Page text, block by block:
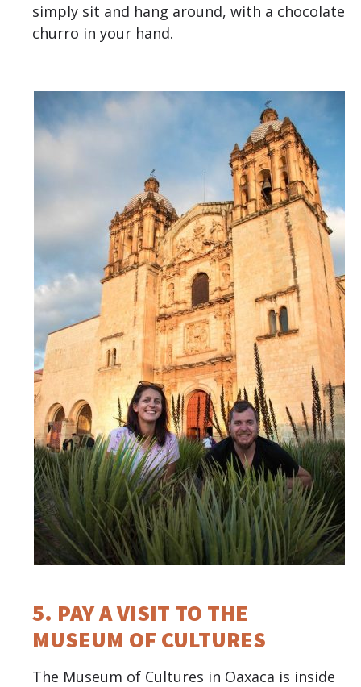
simply sit and hang around, with a chocolate
churro in your hand.
5. PAY A VISIT TO THE
MUSEUM OF CULTURES
The Museum of Cultures in Oaxaca is inside